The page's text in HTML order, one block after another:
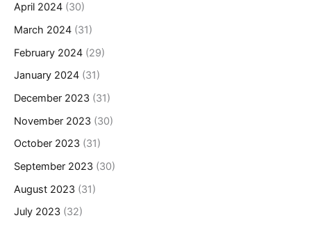
April 2024 (30)
March 2024 (31)
February 2024 (29)
January 2024 (31)
December 2023 (31)
November 2023 (30)
October 2023 (31)
September 2023 (30)
August 2023 (31)
July 2023 (32)